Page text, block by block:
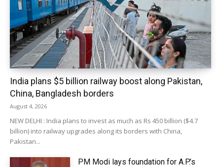
India plans $5 billion railway boost along Pakistan,
China, Bangladesh borders
August 4, 2026
NEW DELHI : India plans to invest as much as Rs 450 billion ($4.7
billion) into railway upgrades along its borders with China,
Pakistan...
PM Modi lays foundation for A.P.’s